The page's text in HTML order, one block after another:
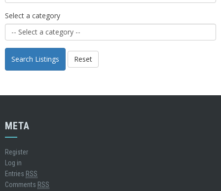
Select a category
Search Listings Reset
META
Register
Log in
Entries RSS
Comments RSS